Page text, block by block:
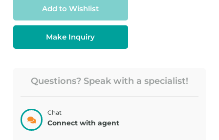
Make Inquiry
Add to Wishlist
Questions? Speak with a specialist!
Chat
Connect with agent